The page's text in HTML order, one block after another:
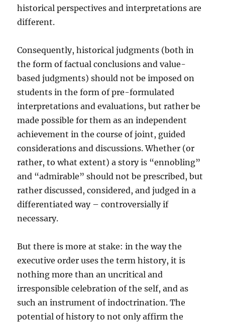
historical perspectives and interpretations are
different.
Consequently, historical judgments (both in
the form of factual conclusions and value-
based judgments) should not be imposed on
students in the form of pre-formulated
interpretations and evaluations, but rather be
made possible for them as an independent
achievement in the course of joint, guided
considerations and discussions. Whether (or
rather, to what extent) a story is “ennobling”
and “admirable” should not be prescribed, but
rather discussed, considered, and judged in a
differentiated way – controversially if
necessary.
But there is more at stake: in the way the
executive order uses the term history, it is
nothing more than an uncritical and
irresponsible celebration of the self, and as
such an instrument of indoctrination. The
potential of history to not only affirm the